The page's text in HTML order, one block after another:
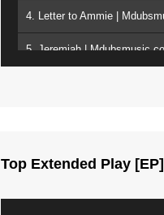
Top Extended Play [EP]